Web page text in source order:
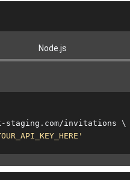
Node.js
staging.com/invitations
\